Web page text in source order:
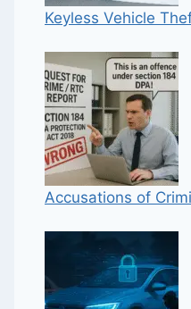
Keyless Vehicle
Accusations of